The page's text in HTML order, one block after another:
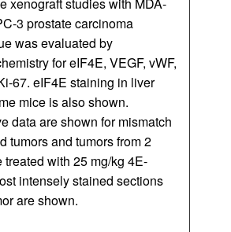
3 prostate carcinoma
was evaluated by
for eIF4E, VEGF, vWF,
67. eIF4E staining in liver
mice is also shown.
data are shown for mismatch
tumors and tumors from 2
treated with 25 mg/kg 4E-
intensely stained sections
are shown.